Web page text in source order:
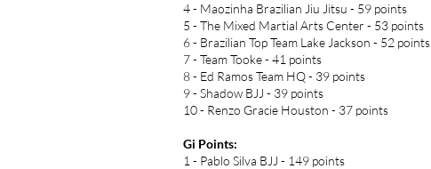
4 - Maozinha Brazilian Jiu Jitsu - 59 points
5 - The Mixed Martial Arts Center - 53 points
6 - Brazilian Top Team Lake Jackson - 52 points
7 - Team Tooke - 41 points
8 - Ed Ramos Team HQ - 39 points
9 - Shadow BJJ - 39 points
10 - Renzo Gracie Houston - 37 points
Gi Points:
1 - Pablo Silva BJJ - 149 points